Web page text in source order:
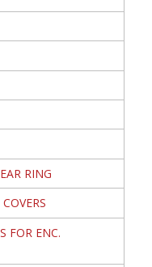
RING
FOR ENC.